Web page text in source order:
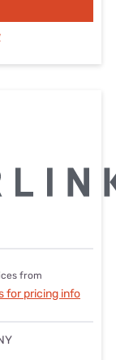
from
for pricing info